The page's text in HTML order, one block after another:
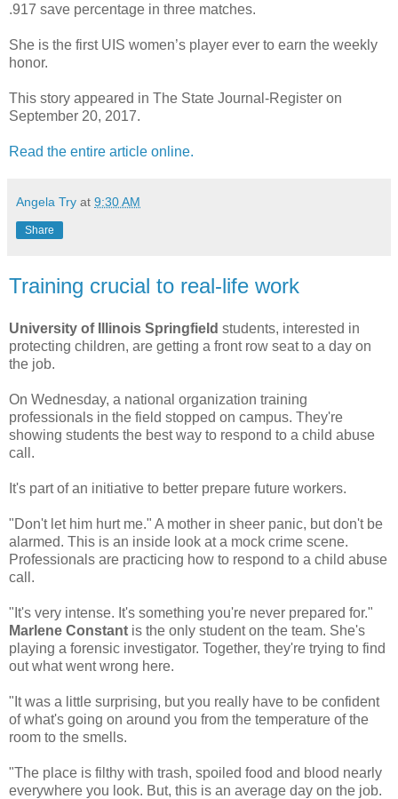
.917 save percentage in three matches.
She is the first UIS women’s player ever to earn the weekly
honor.
This story appeared in The State Journal-Register on
September 20, 2017.
Read the entire article online.
Angela Try at 9:30 AM
Share
Training crucial to real-life work
University of Illinois Springfield students, interested in
protecting children, are getting a front row seat to a day on
the job.
On Wednesday, a national organization training
professionals in the field stopped on campus. They're
showing students the best way to respond to a child abuse
call.
It's part of an initiative to better prepare future workers.
"Don't let him hurt me." A mother in sheer panic, but don't be
alarmed. This is an inside look at a mock crime scene.
Professionals are practicing how to respond to a child abuse
call.
"It's very intense. It's something you're never prepared for."
Marlene Constant is the only student on the team. She's
playing a forensic investigator. Together, they're trying to find
out what went wrong here.
"It was a little surprising, but you really have to be confident
of what's going on around you from the temperature of the
room to the smells.
"The place is filthy with trash, spoiled food and blood nearly
everywhere you look. But, this is an average day on the job.